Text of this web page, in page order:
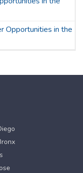
Opportunities in the